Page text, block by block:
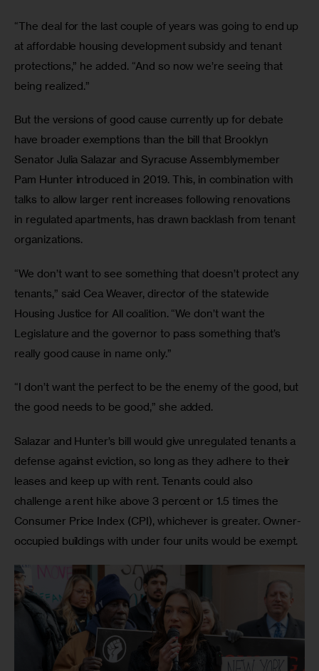
“The deal for the last couple of years was going to end up
at affordable housing development subsidy and tenant
protections,” he added. “And so now we’re seeing that
being realized.”
But the versions of good cause currently up for debate
have broader exemptions than the bill that Brooklyn
Senator Julia Salazar and Syracuse Assemblymember
Pam Hunter introduced in 2019. This, in combination with
talks to allow larger rent increases following renovations
in regulated apartments, has drawn backlash from tenant
organizations.
“We don’t want to see something that doesn’t protect any
tenants,” said Cea Weaver, director of the statewide
Housing Justice for All coalition. “We don’t want the
Legislature and the governor to pass something that’s
really good cause in name only.”
“I don’t want the perfect to be the enemy of the good, but
the good needs to be good,” she added.
Salazar and Hunter’s bill would give unregulated tenants a
defense against eviction, so long as they adhere to their
leases and keep up with rent. Tenants could also
challenge a rent hike above 3 percent or 1.5 times the
Consumer Price Index (CPI), whichever is greater. Owner-
occupied buildings with under four units would be exempt.